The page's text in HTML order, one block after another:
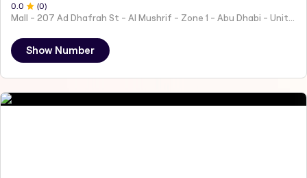
0.0 (0)
Mall - 207 Ad Dhafrah St - Al Mushrif - Zone 1 - Abu Dhabi - United Arab Emirates
Show Number